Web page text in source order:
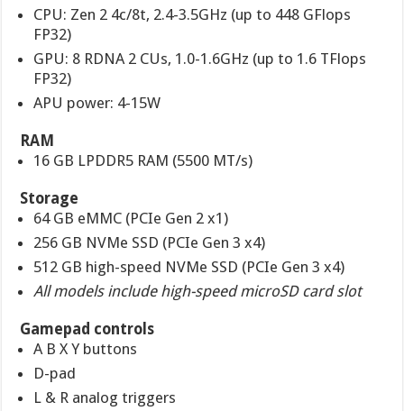
CPU: Zen 2 4c/8t, 2.4-3.5GHz (up to 448 GFlops
FP32)
GPU: 8 RDNA 2 CUs, 1.0-1.6GHz (up to 1.6 TFlops
FP32)
APU power: 4-15W
RAM
16 GB LPDDR5 RAM (5500 MT/s)
Storage
64 GB eMMC (PCIe Gen 2 x1)
256 GB NVMe SSD (PCIe Gen 3 x4)
512 GB high-speed NVMe SSD (PCIe Gen 3 x4)
All models include high-speed microSD card slot
Gamepad controls
A B X Y buttons
D-pad
L & R analog triggers